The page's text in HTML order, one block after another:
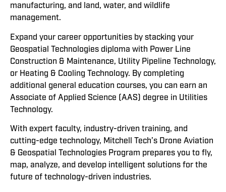
manufacturing, and land, water, and wildlife
management.
Expand your career opportunities by stacking your
Geospatial Technologies diploma with Power Line
Construction & Maintenance, Utility Pipeline Technology,
or Heating & Cooling Technology. By completing
additional general education courses, you can earn an
Associate of Applied Science (AAS) degree in Utilities
Technology.
With expert faculty, industry-driven training, and
cutting-edge technology, Mitchell Tech’s Drone Aviation
& Geospatial Technologies Program prepares you to fly,
map, analyze, and develop intelligent solutions for the
future of technology-driven industries.